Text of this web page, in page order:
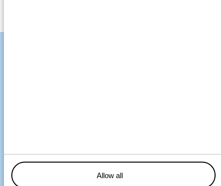
Allow all
SE-Södertälje – Monday am
SE-Piteå – Tuesday pm